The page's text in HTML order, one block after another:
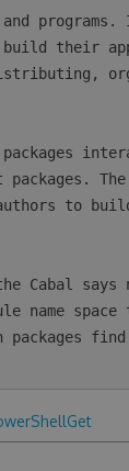
build their
The
to
Cabal says
name
find